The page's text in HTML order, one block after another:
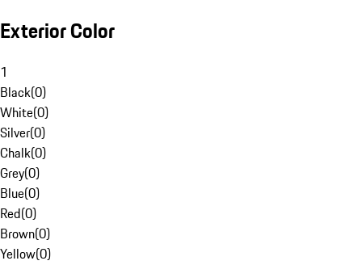
Exterior Color
1
Black(0)
White(0)
Silver(0)
Chalk(0)
Grey(0)
Blue(0)
Red(0)
Brown(0)
Yellow(0)